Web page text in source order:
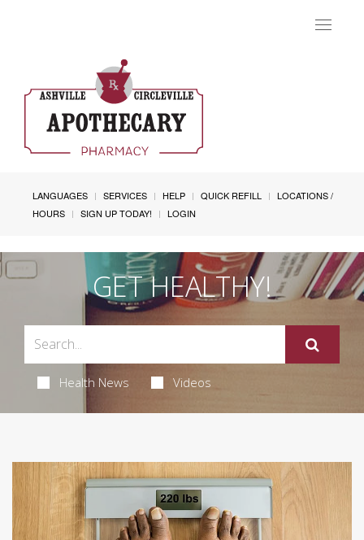
Toggle
LANGUAGES SERVICES HELP QUICK REFILL
LOCATIONS /
HOURS
SIGN UP TODAY! LOGIN
GET HEALTHY!
Health News Videos